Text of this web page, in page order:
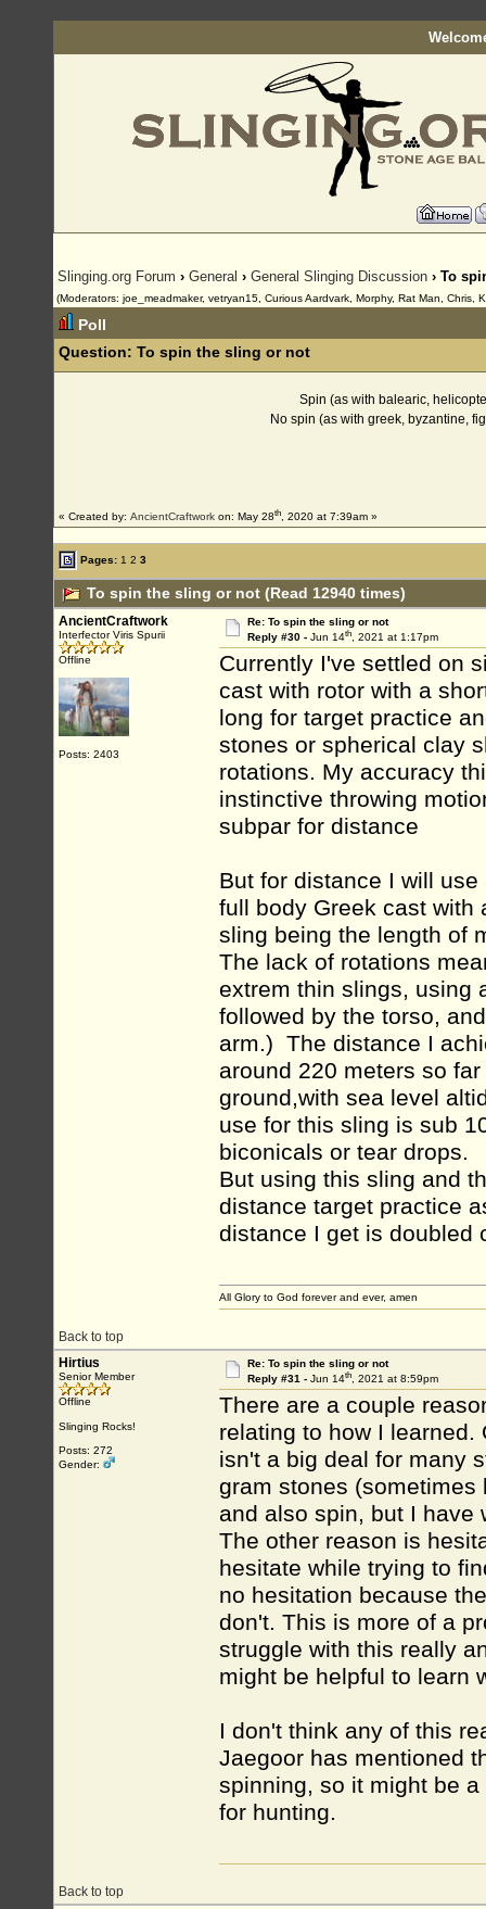
Slinging.org Forum › General › General Slinging Discussion › To
(Moderators: joe_meadmaker, vetryan15, Curious Aardvark, Morphy, Rat Man, Chris,
Poll
Question: To spin the sling or not
Spin (as with balearic,
No spin (as with greek, byzantine,
« Created by: AncientCraftwork on: May 28th, 2020 at 7:39am »
Pages: 1 2 3
To spin the sling or not (Read 12940 times)
AncientCraftwork
Interfector Viris Spurii
Offline
Posts: 2403
Re: To spin the sling or not
Reply #30 - Jun 14th, 2021 at 1:17pm
Currently I've settled on
cast with rotor with a
long for target practice
stones or spherical clay
rotations. My accuracy
instinctive throwing
subpar for distance
But for distance I will
full body Greek cast with
sling being the length of
The lack of rotations
extrem thin slings, using
followed by the torso,
arm.) The distance I
around 220 meters so
ground,with sea level
use for this sling is sub
biconicals or tear drops.
But using this sling and
distance target practice
distance I get is doubled
Back to top
All Glory to God forever and ever, amen
Hirtius
Senior Member
Offline
Slinging Rocks!
Posts: 272
Gender:
Re: To spin the sling or not
Reply #31 - Jun 14th, 2021 at 8:59pm
There are a couple
relating to how I
isn't a big deal for many
gram stones
and also spin, but I have
The other reason is
hesitate while trying to
no hesitation because
don't. This is more of a
struggle with this really
might be helpful to learn
I don't think any of this
Jaegoor has mentioned
spinning, so it might be
for hunting.
Back to top